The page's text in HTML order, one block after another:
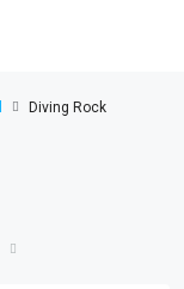
Diving Rock